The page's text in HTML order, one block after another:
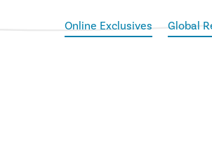
Online Exclusives Global